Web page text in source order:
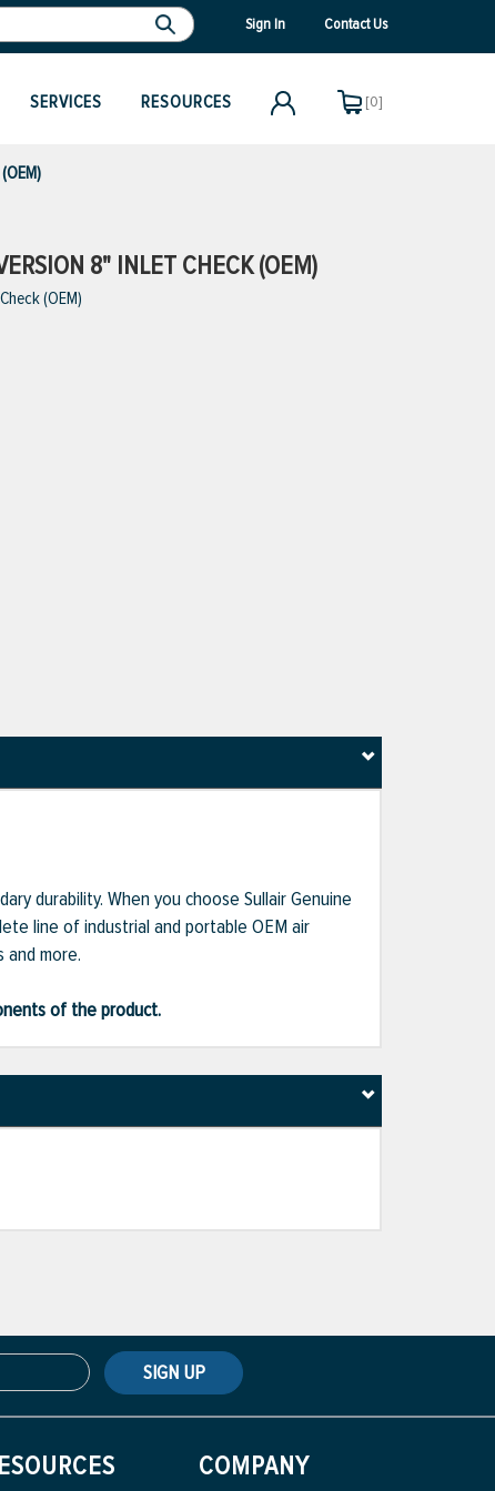
Sign In Contact Us
SERVICES RESOURCES [0]
8" INLET CHECK (OEM)
(OEM)
durability. When you choose Sullair Genuine
line of industrial and portable OEM air
and more.
of the product.
SIGN UP
COMPANY